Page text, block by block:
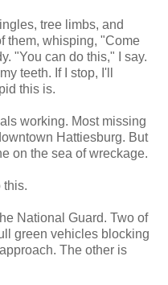
tree limbs, and
them, whisping, "Come
"You can do this," I say.
teeth. If I stop, I'll
this is.
working. Most missing
Hattiesburg. But
on the sea of wreckage.
this.
National Guard. Two of
green vehicles blocking
The other is